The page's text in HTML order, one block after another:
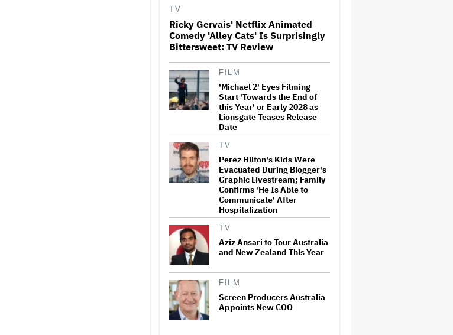
Paramount Seeks Antitrust
Trial in November, While
States Ask for April 2027
The Next Spider-Man Actor:
Tom Holland Has a 'Clear
Vision' For His Successor and
a 'Whole Plan' Is Already 'Laid
Out'
Disney CEO Admits 'Star
Wars: The Mandalorian and
Grogu' and 'Moana'
Underperformed at Box Office
but 'Fueled Other Parts of Our
Company'
John Oliver Extends His HBO
Contract to Continue 'Last
Week Tonight' Through 2027
TV
Ricky Gervais' Netflix Animated
Comedy 'Alley Cats' Is Surprisingly
Bittersweet: TV Review
FILM
'Michael 2' Eyes Filming
Start 'Towards the End of
this Year' or Early 2028 as
Lionsgate Teases Release
Date
TV
Perez Hilton's Kids Were
Evacuated During Blogger's
Graphic Livestream; Family
Confirms 'He Is Able to
Communicate' After
Hospitalization
TV
Aziz Ansari to Tour Australia
and New Zealand This Year
FILM
Screen Producers Australia
Appoints New COO